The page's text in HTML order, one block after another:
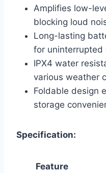
Amplifies low-
blocking loud
Long-lasting
for uninterrupted
IPX4 water
various weather
Foldable design
storage
Specification:
Feature